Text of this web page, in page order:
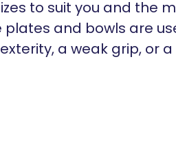
to suit you and the
plates and bowls are
a weak grip, or